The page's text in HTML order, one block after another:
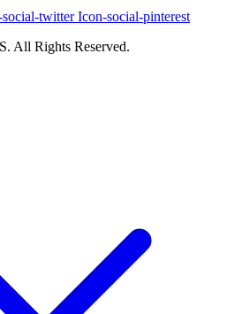
twitterIcon-social-pinterest
All Rights Reserved.